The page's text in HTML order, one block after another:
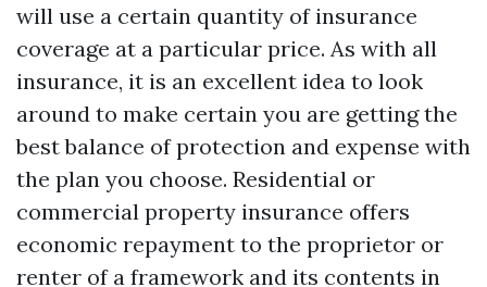
will use a certain quantity of insurance
coverage at a particular price. As with all
insurance, it is an excellent idea to look
around to make certain you are getting the
best balance of protection and expense with
the plan you choose. Residential or
commercial property insurance offers
economic repayment to the proprietor or
renter of a framework and its contents in